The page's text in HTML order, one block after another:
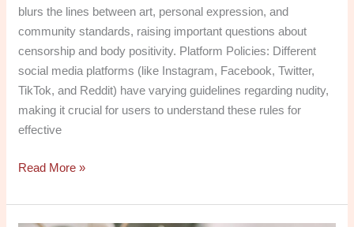
blurs the lines between art, personal expression, and
community standards, raising important questions about
censorship and body positivity. Platform Policies: Different
social media platforms (like Instagram, Facebook, Twitter,
TikTok, and Reddit) have varying guidelines regarding nudity,
making it crucial for users to understand these rules for
effective
Read More »